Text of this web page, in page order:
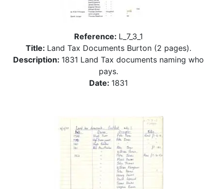
Reference: L_7_3_1
Title: Land Tax Documents Burton (2 pages).
Description: 1831 Land Tax documents naming who
pays.
Date: 1831